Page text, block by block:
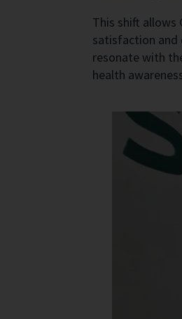
This shift allows
satisfaction and
resonate with
health